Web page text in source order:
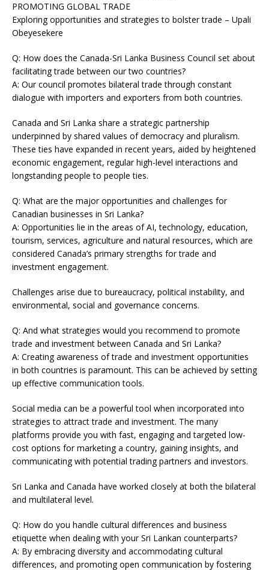
PROMOTING GLOBAL TRADE
Exploring opportunities and strategies to bolster trade – Upali
Obeyesekere
Q: How does the Canada-Sri Lanka Business Council set about
facilitating trade between our two countries?
A: Our council promotes bilateral trade through constant
dialogue with importers and exporters from both countries.
Canada and Sri Lanka share a strategic partnership
underpinned by shared values of democracy and pluralism.
These ties have expanded in recent years, aided by heightened
economic engagement, regular high-level interactions and
longstanding people to people ties.
Q: What are the major opportunities and challenges for
Canadian businesses in Sri Lanka?
A: Opportunities lie in the areas of AI, technology, education,
tourism, services, agriculture and natural resources, which are
considered Canada’s primary strengths for trade and
investment engagement.
Challenges arise due to bureaucracy, political instability, and
environmental, social and governance concerns.
Q: And what strategies would you recommend to promote
trade and investment between Canada and Sri Lanka?
A: Creating awareness of trade and investment opportunities
in both countries is paramount. This can be achieved by setting
up effective communication tools.
Social media can be a powerful tool when incorporated into
strategies to attract trade and investment. The many
platforms provide you with fast, engaging and targeted low-
cost options for marketing a country, gaining insights, and
communicating with potential trading partners and investors.
Sri Lanka and Canada have worked closely at both the bilateral
and multilateral level.
Q: How do you handle cultural differences and business
etiquette when dealing with your Sri Lankan counterparts?
A: By embracing diversity and accommodating cultural
differences, and promoting open communication by fostering